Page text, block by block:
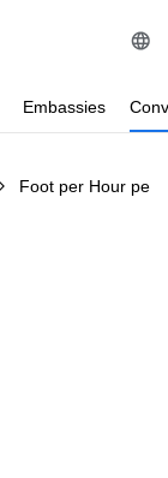
Embassies
Foot per Hour per